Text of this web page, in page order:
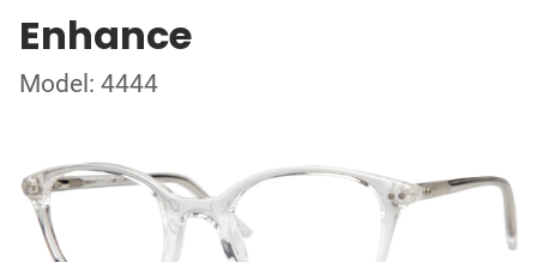
Enhance
Model: 4444